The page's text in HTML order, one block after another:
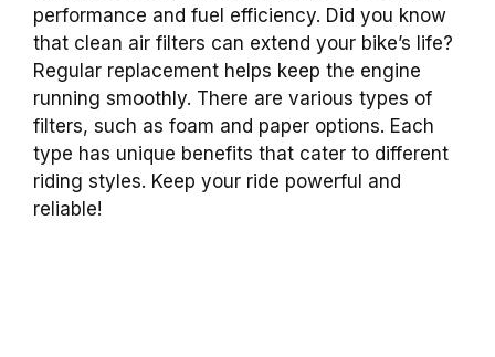
performance and fuel efficiency. Did you know
that clean air filters can extend your bike’s life?
Regular replacement helps keep the engine
running smoothly. There are various types of
filters, such as foam and paper options. Each
type has unique benefits that cater to different
riding styles. Keep your ride powerful and
reliable!